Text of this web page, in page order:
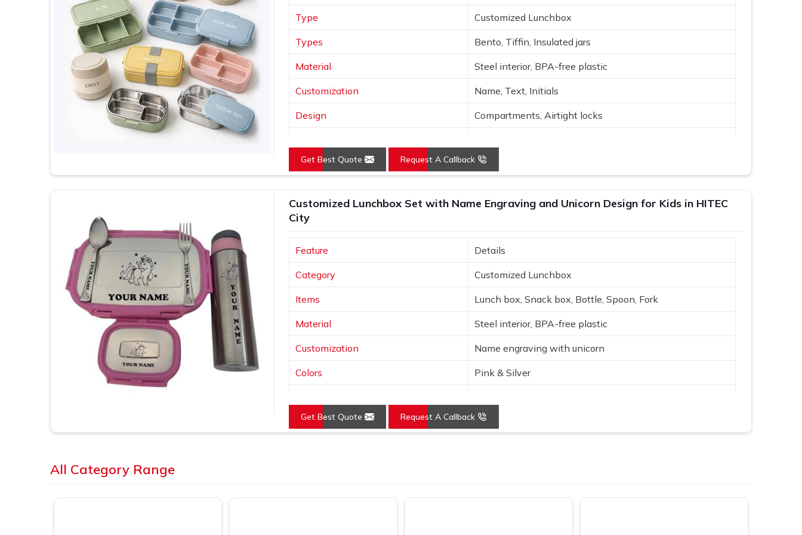
Type Customized Lunchbox
Types Bento, Tiffin, Insulated jars
Material Steel interior, BPA-free plastic
Customization Name, Text, Initials
Design Compartments, Airtight locks
Finish Matte with metallic accents
Use Office, school, gifting
Get Best Quote Request A Callback
Customized Lunchbox Set with Name Engraving and Unicorn Design for Kids in HITEC
City
Feature Details
Category Customized Lunchbox
Items Lunch box, Snack box, Bottle, Spoon, Fork
Material Steel interior, BPA-free plastic
Customization Name engraving with unicorn
Colors Pink & Silver
Features Leak-proof, Insulated bottle
Get Best Quote Request A Callback
All Category Range